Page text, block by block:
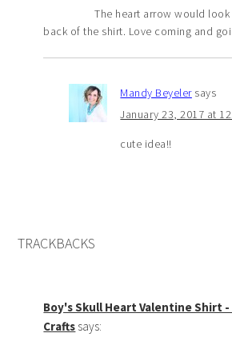
The heart arrow would
back of the shirt. Love coming and
Mandy Beyeler says
January 23, 2017 at
cute idea!!
TRACKBACKS
Boy's Skull Heart Valentine Shirt -
Crafts says: